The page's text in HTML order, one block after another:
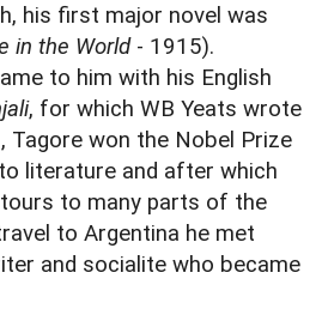
his first major novel was
in the World - 1915).
to him with his English
, for which WB Yeats wrote
Tagore won the Nobel Prize
literature and after which
to many parts of the
to Argentina he met
and socialite who became